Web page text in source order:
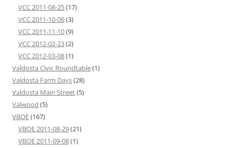
VCC 2011-08-25(17)
VCC 2011-10-06(3)
VCC 2011-11-10(9)
VCC 2012-02-23(2)
VCC 2012-03-08(1)
Valdosta Civic Roundtable(1)
Valdosta Farm Days(28)
Valdosta Main Street(5)
Valwood (5)
VBOE(167)
VBOE 2011-08-29(21)
VBOE 2011-09-08(1)